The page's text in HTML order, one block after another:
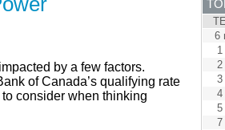
by a few factors.
of Canada’s qualifying rate
consider when thinking
6
1
2
3
4
5
7